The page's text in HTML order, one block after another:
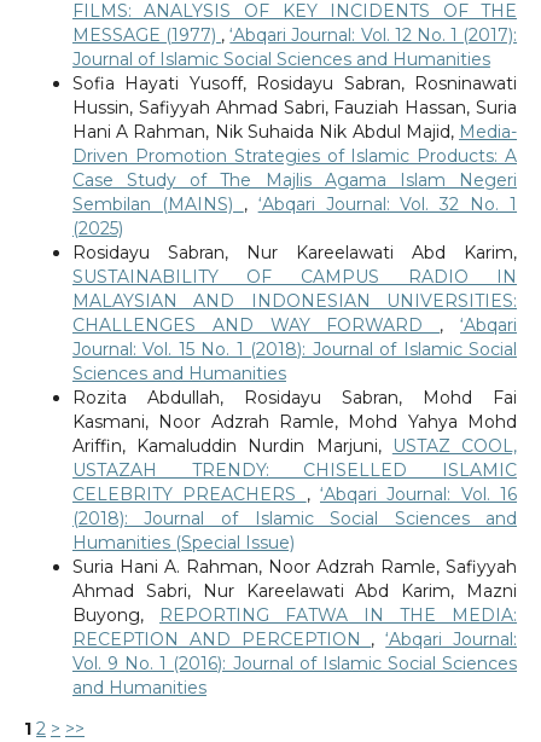
FILMS: ANALYSIS OF KEY INCIDENTS OF THE
MESSAGE (1977) ,‘Abqari Journal: Vol. 12 No. 1 (2017):
Journal of Islamic Social Sciences and Humanities
Sofia Hayati Yusoff, Rosidayu Sabran, Rosninawati
Hussin, Safiyyah Ahmad Sabri, Fauziah Hassan, Suria
Hani A Rahman, Nik Suhaida Nik Abdul Majid, Media-
Driven Promotion Strategies of Islamic Products: A
Case Study of The Majlis Agama Islam Negeri
Sembilan (MAINS) , ‘Abqari Journal: Vol. 32 No. 1
(2025)
Rosidayu Sabran, Nur Kareelawati Abd Karim,
SUSTAINABILITY OF CAMPUS RADIO IN
MALAYSIAN AND INDONESIAN UNIVERSITIES:
CHALLENGES AND WAY FORWARD ,‘Abqari
Journal: Vol. 15 No. 1 (2018): Journal of Islamic Social
Sciences and Humanities
Rozita Abdullah, Rosidayu Sabran, Mohd Fai
Kasmani, Noor Adzrah Ramle, Mohd Yahya Mohd
Ariffin, Kamaluddin Nurdin Marjuni,
USTAZ COOL,
USTAZAH TRENDY: CHISELLED ISLAMIC
CELEBRITY PREACHERS , ‘Abqari Journal: Vol. 16
(2018): Journal of Islamic Social Sciences and
Humanities (Special Issue)
Suria Hani A. Rahman, Noor Adzrah Ramle, Safiyyah
Ahmad Sabri, Nur Kareelawati Abd Karim, Mazni
Buyong,
REPORTING FATWA IN THE MEDIA:
RECEPTION AND PERCEPTION ,‘Abqari Journal:
Vol. 9 No. 1 (2016): Journal of Islamic Social Sciences
and Humanities
1 2 > >>